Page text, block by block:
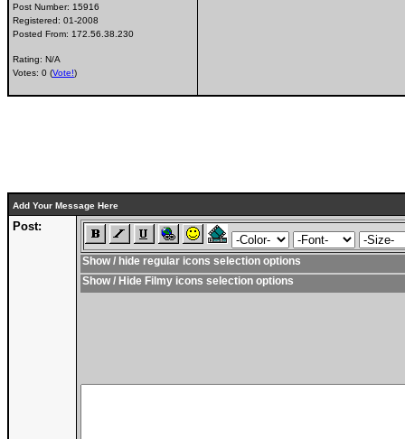
Post Number: 15916
Registered: 01-2008
Posted From: 172.56.38.230
Rating: N/A
Votes: 0 (Vote!)
Add Your Message Here
Post:
Show / hide regular icons selection options
Show / Hide Filmy icons selection options